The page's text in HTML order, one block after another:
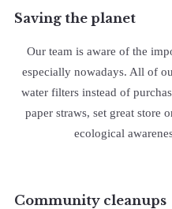
Saving the planet
Our team is aware of the
especially nowadays. All of
water filters instead of
paper straws, set great store
ecological
Community cleanups